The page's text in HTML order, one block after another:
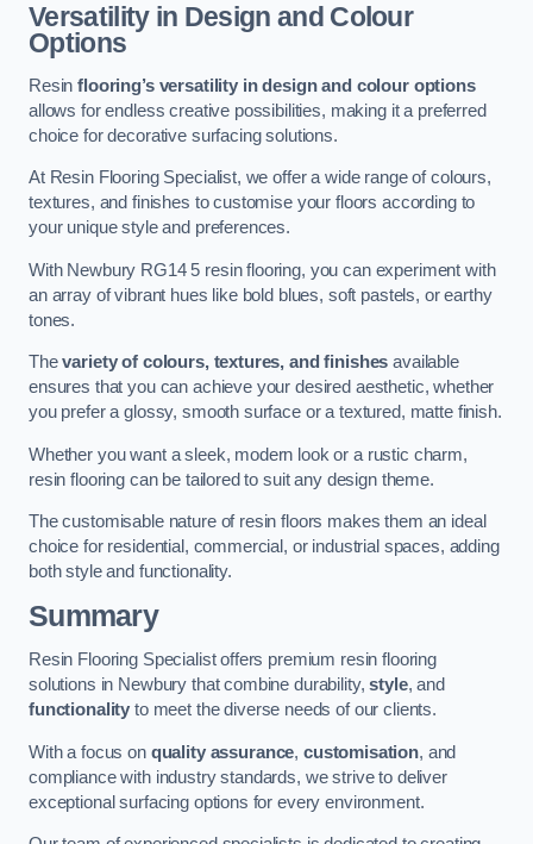
Versatility in Design and Colour
Options
Resinflooring’s versatility in design and colour options
allows for endless creative possibilities, making it a preferred
choice for decorative surfacing solutions.
At Resin Flooring Specialist, we offer a wide range of colours,
textures, and finishes to customise your floors according to
your unique style and preferences.
With Newbury RG14 5 resin flooring, you can experiment with
an array of vibrant hues like bold blues, soft pastels, or earthy
tones.
Thevariety of colours, textures, and finishes available
ensures that you can achieve your desired aesthetic, whether
you prefer a glossy, smooth surface or a textured, matte finish.
Whether you want a sleek, modern look or a rustic charm,
resin flooring can be tailored to suit any design theme.
The customisable nature of resin floors makes them an ideal
choice for residential, commercial, or industrial spaces, adding
both style and functionality.
Summary
Resin Flooring Specialist offers premium resin flooring
solutions in Newbury that combine durability,style, and
functionality to meet the diverse needs of our clients.
With a focus on quality assurance, customisation, and
compliance with industry standards, we strive to deliver
exceptional surfacing options for every environment.